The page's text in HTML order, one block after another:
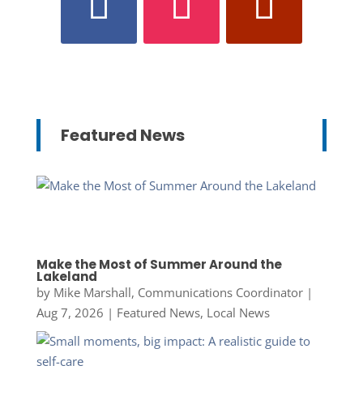
Featured News
Make the Most of Summer Around the
Lakeland
by Mike Marshall, Communications Coordinator|
Aug 7, 2026 | Featured News, Local News